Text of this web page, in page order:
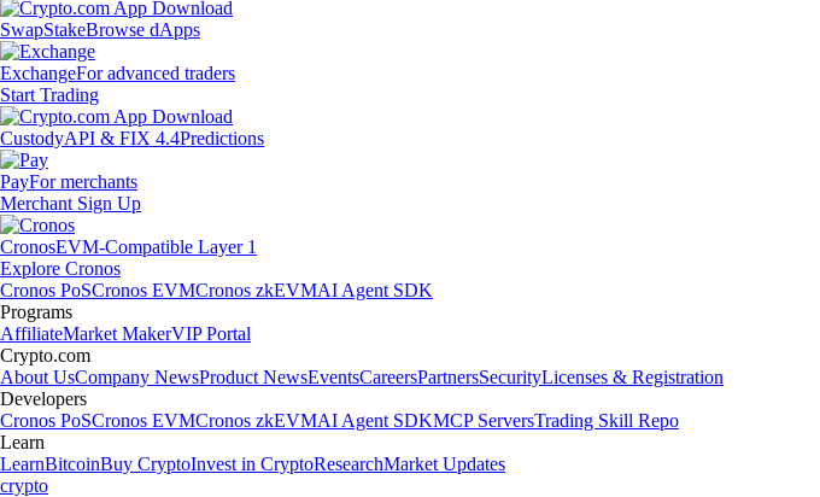
SwapStakeBrowse dApps
ExchangeFor advanced traders
Start Trading
CustodyAPI & FIX 4.4Predictions
PayFor merchants
Merchant Sign Up
CronosEVM-Compatible Layer 1
Explore Cronos
Cronos PoSCronos EVMCronos zkEVMAI Agent SDK
Programs
AffiliateMarket MakerVIP Portal
Crypto.com
About UsCompany NewsProduct NewsEventsCareersPartnersSecurityLicenses & Registration
Developers
Cronos PoSCronos EVMCronos zkEVMAI Agent SDKMCP ServersTrading Skill Repo
Learn
LearnBitcoinBuy CryptoInvest in CryptoResearchMarket Updates
crypto